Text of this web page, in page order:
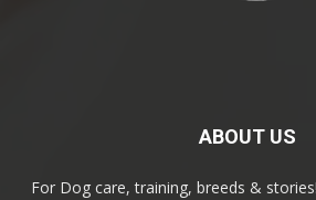
ABOUT US
For Dog care, training, breeds &